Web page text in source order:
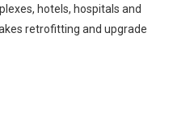
hotels, hospitals and
retrofitting and upgrade